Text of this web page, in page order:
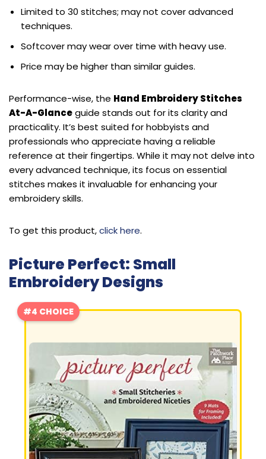
Limited to 30 stitches; may not cover advanced
techniques.
Softcover may wear over time with heavy use.
Price may be higher than similar guides.
Performance-wise, the Hand Embroidery Stitches
At-A-Glanceguide stands out for its clarity and
practicality. It’s best suited for hobbyists and
professionals who appreciate having a reliable
reference at their fingertips. While it may not delve into
every advanced technique, its focus on essential
stitches makes it invaluable for enhancing your
embroidery skills.
To get this product,click here.
Picture Perfect: Small
Embroidery Designs
#4 CHOICE